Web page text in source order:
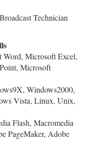
Technician
Word, Microsoft Excel,
Microsoft
Windows2000,
Vista, Linux, Unix,
Flash, Macromedia
PageMaker, Adobe